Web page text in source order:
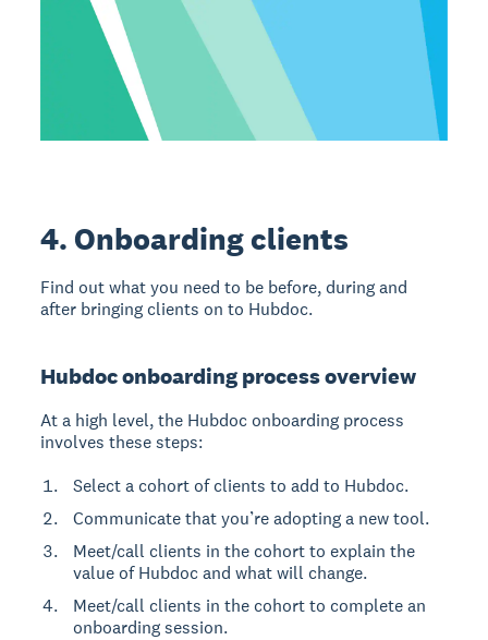
4. Onboarding clients
Find out what you need to be before, during and
after bringing clients on to Hubdoc.
Hubdoc onboarding process overview
At a high level, the Hubdoc onboarding process
involves these steps:
Select a cohort of clients to add to Hubdoc.
Communicate that you’re adopting a new tool.
Meet/call clients in the cohort to explain the
value of Hubdoc and what will change.
Meet/call clients in the cohort to complete an
onboarding session.